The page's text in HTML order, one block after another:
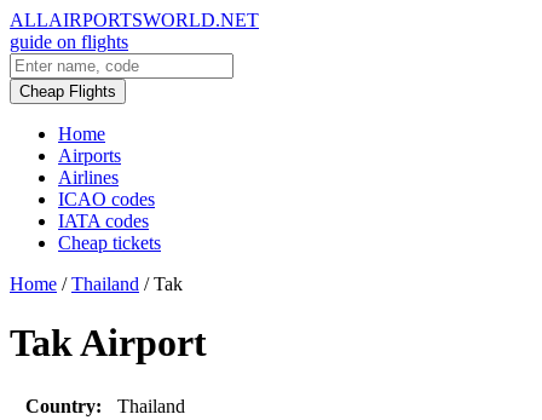
ALLAIRPORTSWORLD.NET
guide on flights
Cheap Flights
Home
Airports
Airlines
ICAO codes
IATA codes
Cheap tickets
Home / Thailand / Tak
Tak Airport
Country:
Thailand